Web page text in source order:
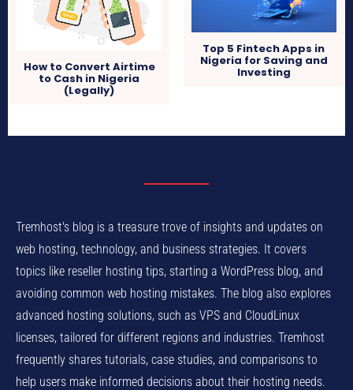
How to Convert Airtime
to Cash in Nigeria
(Legally)
Top 5 Fintech Apps in
Nigeria for Saving and
Investing
Tremhost's blog is a treasure trove of insights and updates on
web hosting, technology, and business strategies. It covers
topics like reseller hosting tips, starting a WordPress blog, and
avoiding common web hosting mistakes. The blog also explores
advanced hosting solutions, such as VPS and CloudLinux
licenses, tailored for different regions and industries. Tremhost
frequently shares tutorials, case studies, and comparisons to
help users make informed decisions about their hosting needs.